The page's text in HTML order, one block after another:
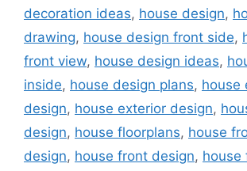
decoration ideas, house design,
drawing, house design front side,
front view, house design ideas,
inside, house design plans, house
design, house exterior design,
design, house floorplans, house
design, house front design, house